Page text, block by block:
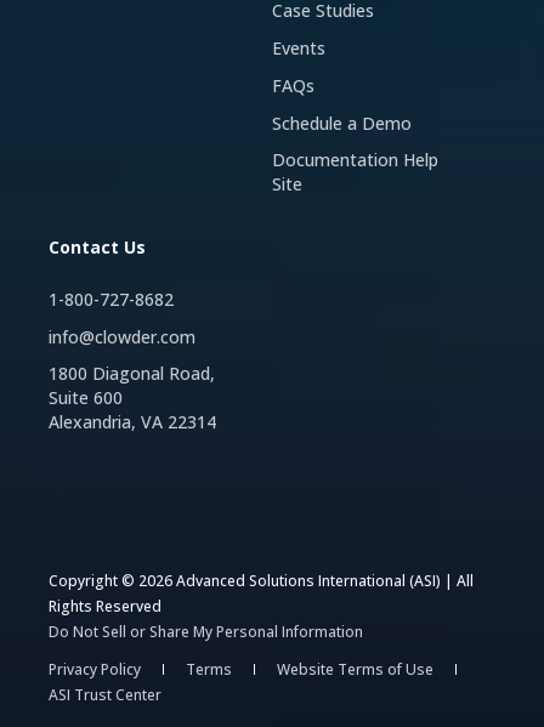
Case Studies
Events
FAQs
Schedule a Demo
Documentation Help
Site
Contact Us
1-800-727-8682
info@clowder.com
1800 Diagonal Road,
Suite 600
Alexandria, VA 22314
Copyright © 2026 Advanced Solutions International (ASI) | All
Rights Reserved
Do Not Sell or Share My Personal Information
Privacy Policy
Terms
Website Terms of Use
ASI Trust Center